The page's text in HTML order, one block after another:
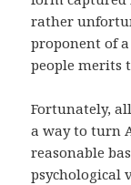
rather
proponent of
people merits
Fortunately,
a way to turn
reasonable
psychological